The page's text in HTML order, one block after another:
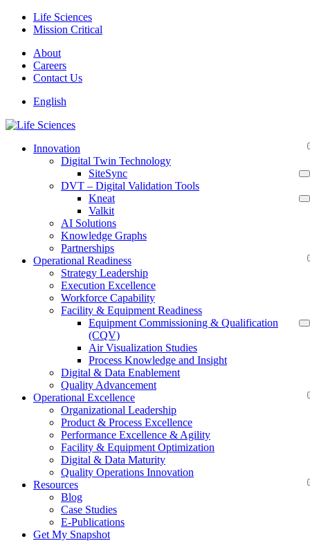
Skip
Life Sciences
Mission Critical
About
Careers
Contact Us
English
Innovation
Digital Twin Technology
SiteSync
DVT – Digital Validation Tools
Kneat
Valkit
AI Solutions
Knowledge Graphs
Partnerships
Operational Readiness
Strategy Leadership
Execution Excellence
Workforce Capability
Facility & Equipment Readiness
Equipment Commissioning & Qualification
(CQV)
Air Visualization Studies
Process Knowledge and Insight
Digital & Data Enablement
Quality Advancement
Operational Excellence
Organizational Leadership
Product & Process Excellence
Performance Excellence & Agility
Facility & Equipment Optimization
Digital & Data Maturity
Quality Operations Innovation
Resources
Blog
Case Studies
E-Publications
Get My Snapshot